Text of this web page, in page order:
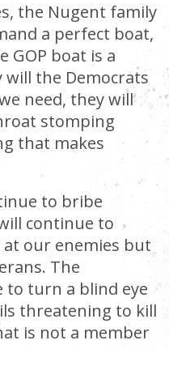
the Nugent family
a perfect boat,
boat is a
the Democrats
need, they will
stomping
that makes
to bribe
continue to
our enemies but
The
to turn a blind eye
threatening to kill
is not a member